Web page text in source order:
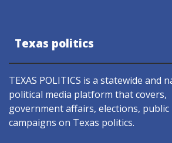
Texas politics
TEXAS POLITICS is a statewide and
political media platform that covers,
government affairs, elections, public
campaigns on Texas politics.